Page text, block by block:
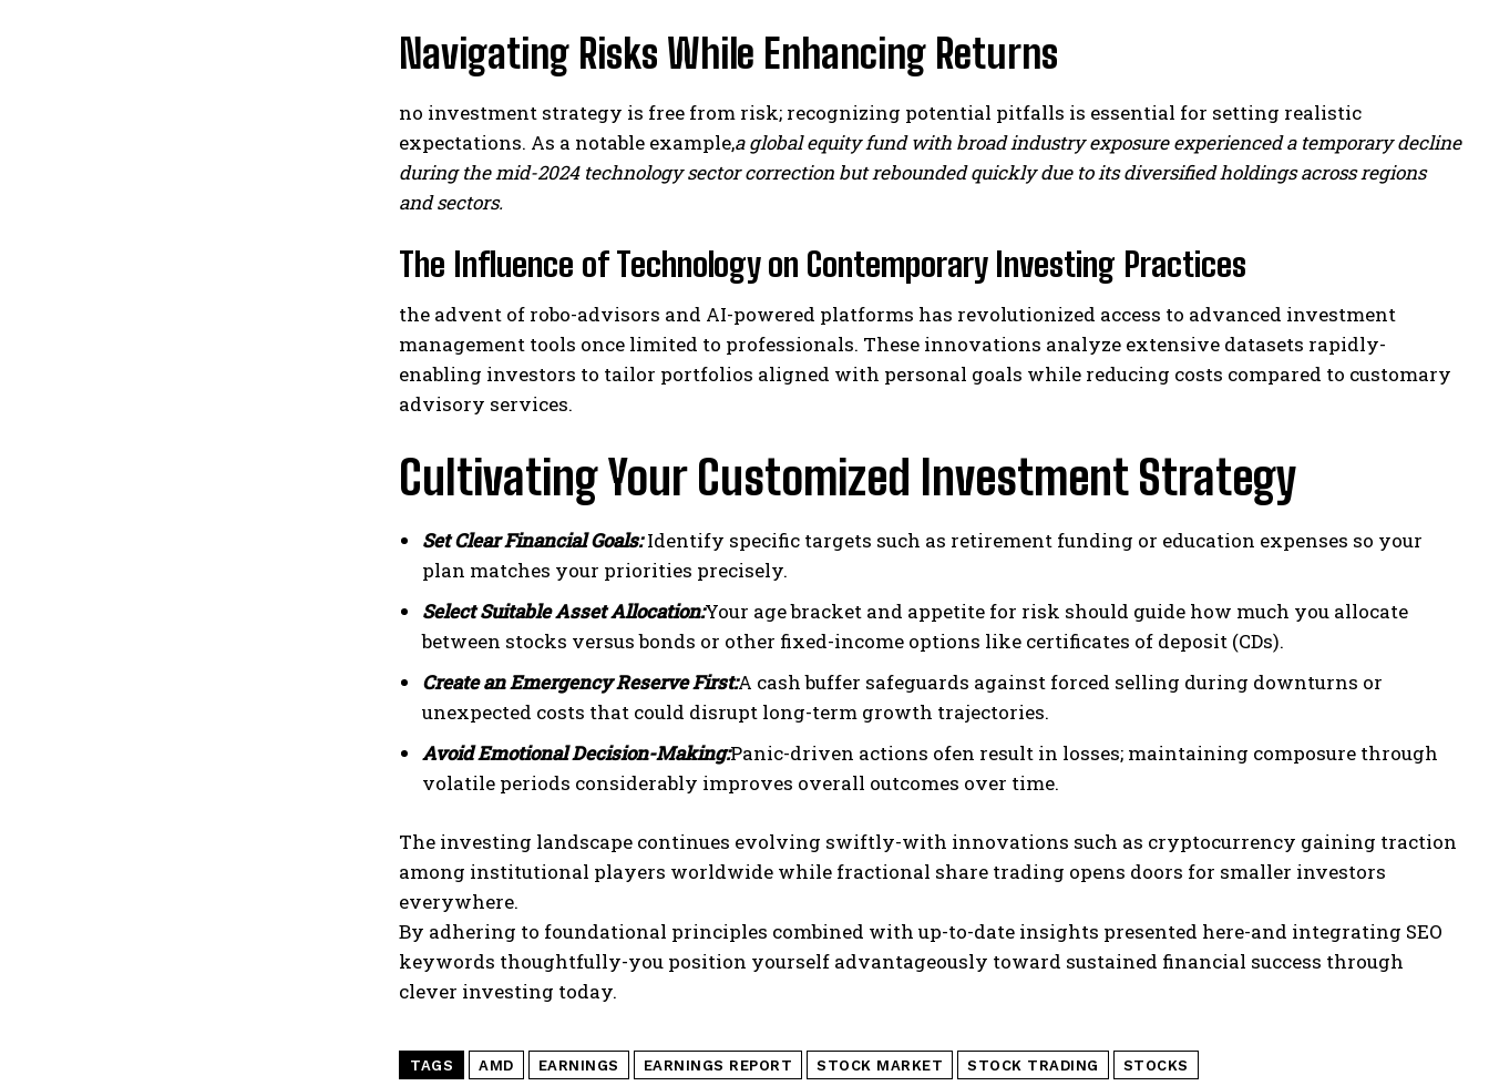
Navigating Risks While Enhancing Returns
no investment strategy is free from risk; recognizing potential pitfalls is essential for setting realistic
expectations. As a notable example,a global equity fund with broad industry exposure experienced a temporary decline
during the mid-2024 technology sector correction but rebounded quickly due to its diversified holdings across regions
and sectors.
The Influence of Technology on Contemporary Investing Practices
the advent of robo-advisors and AI-powered platforms has revolutionized access to advanced investment
management tools once limited to professionals. These innovations analyze extensive datasets rapidly-
enabling investors to tailor portfolios aligned with personal goals while reducing costs compared to customary
advisory services.
Cultivating Your Customized Investment Strategy
Set Clear Financial Goals:Identify specific targets such as retirement funding or education expenses so your
plan matches your priorities precisely.
Select Suitable Asset Allocation:Your age bracket and appetite for risk should guide how much you allocate
between stocks versus bonds or other fixed-income options like certificates of deposit (CDs).
Create an Emergency Reserve First:A cash buffer safeguards against forced selling during downturns or
unexpected costs that could disrupt long-term growth trajectories.
Avoid Emotional Decision-Making:Panic-driven actions ofen result in losses; maintaining composure through
volatile periods considerably improves overall outcomes over time.
The investing landscape continues evolving swiftly-with innovations such as cryptocurrency gaining traction
among institutional players worldwide while fractional share trading opens doors for smaller investors
everywhere.
By adhering to foundational principles combined with up-to-date insights presented here-and integrating SEO
keywords thoughtfully-you position yourself advantageously toward sustained financial success through
clever investing today.
TAGS AMD EARNINGS EARNINGS REPORT STOCK MARKET STOCK TRADING STOCKS